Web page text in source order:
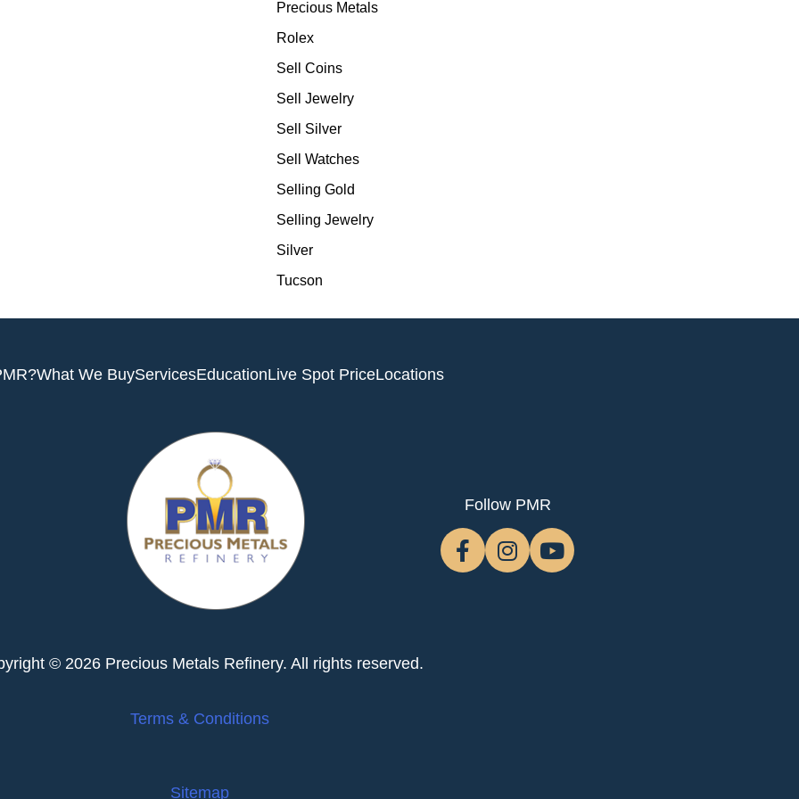
Precious Metals
Rolex
Sell Coins
Sell Jewelry
Sell Silver
Sell Watches
Selling Gold
Selling Jewelry
Silver
Tucson
What We BuyServicesEducationLive Spot PriceLocations
Follow PMR
© 2026 Precious Metals Refinery. All rights reserved.
Terms & Conditions
Sitemap